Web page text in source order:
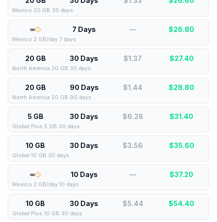
Mexico 20 GB 30 days
∞ 7 Days — $26.80
Mexico 2 GB/day 7 days
20 GB 30 Days $1.37 $27.40
North America 20 GB 30 days
20 GB 90 Days $1.44 $28.80
North America 20 GB 90 days
5 GB 30 Days $6.28 $31.40
Global Plus 5 GB 30 days
10 GB 30 Days $3.56 $35.60
Global 10 GB 30 days
∞ 10 Days — $37.20
Mexico 2 GB/day 10 days
10 GB 30 Days $5.44 $54.40
Global Plus 10 GB 30 days